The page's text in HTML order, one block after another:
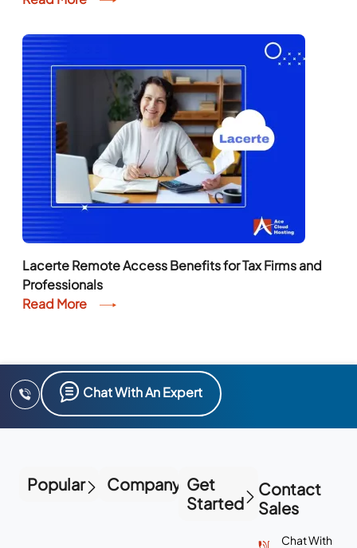
Lacerte Remote Access Benefits for Tax Firms and
Professionals
Read More
Chat With An Expert
Popular Company Get
Started
Contact
Sales
Chat With